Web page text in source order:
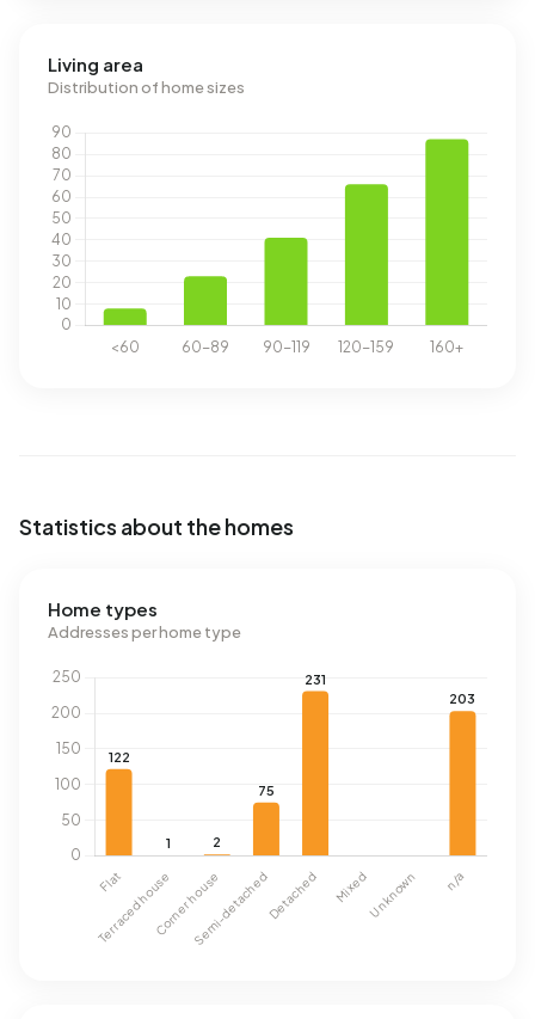
Living area
Distribution of home sizes
Statistics about the homes
Home types
Addresses per home type